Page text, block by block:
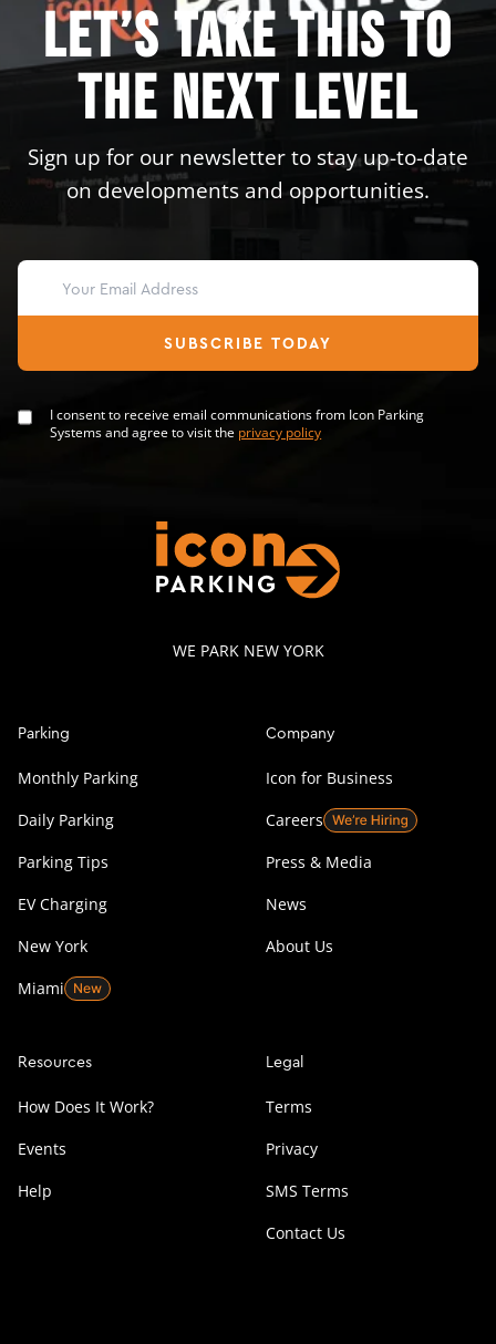
Let’s take this to
the next level
Sign up for our newsletter to stay up-to-date
on developments and opportunities.
SUBSCRIBE TODAY
I consent to receive email communications from Icon Parking
Systems and agree to visit the privacy policy
WE PARK NEW YORK
Parking
Monthly Parking
Daily Parking
Parking Tips
EV Charging
New York
Miami
Company
Icon for Business
Careers
Press & Media
News
About Us
Resources
How Does It Work?
Events
Help
Legal
Terms
Privacy
SMS Terms
Contact Us